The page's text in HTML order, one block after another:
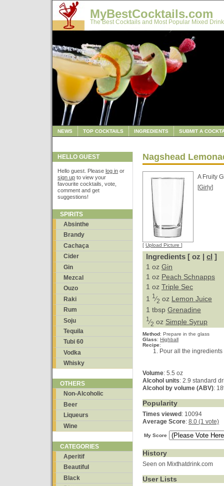
MyBestCocktails.com
The Best Cocktails and Most Popular Mixed
NEWS TOP COCKTAILS INGREDIENTS SUBMIT A
HELLO GUEST
Hello guest. Please log in or
sign up to view your
favourite cocktails, vote,
comment and get
suggestions!
SPIRITS
Absinthe
Brandy
Cachaça
Cider
Gin
Mezcal
Ouzo
Raki
Rum
Soju
Tequila
Tubi 60
Vodka
Whisky
OTHERS
Non-Alcoholic
Beer
Liqueurs
Wine
CATEGORIES
Aperitif
Beautiful
Black
Nagshead
[ Upload Picture ]
A Fruity
[Girly]
Ingredients [ oz | cl ]
1 oz Gin
1 oz Peach Schnapps
1 oz Triple Sec
1
1 ⁄2 oz Lemon Juice
1 tbsp Grenadine
1 ⁄2 oz Simple Syrup
Method: Prepare in the glass
Glass: Highball
Recipe:
Pour all the
Volume: 5.5 oz
Alcohol units: 2.9 standard
Alcohol by volume (ABV):
Popularity
Times viewed : 10094
Average Score: 8.0 (1 vote)
My Score
History
Seen on Mixthatdrink.com
User Lists